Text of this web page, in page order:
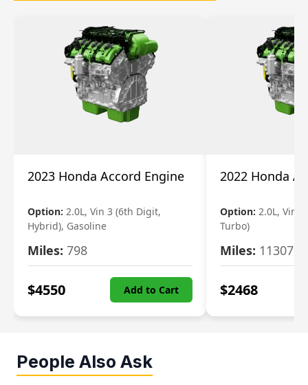
2023 Honda Accord Engine
Option: 2.0L, Vin 3 (6th Digit,
Hybrid), Gasoline
Miles: 798
$4550 Add to Cart
2022 Honda
Option: 2.0L, Vin
Turbo)
Miles: 11307
$2468
People Also Ask